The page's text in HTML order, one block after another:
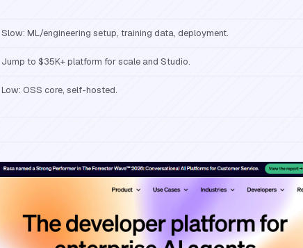
Slow: ML/engineering setup, training data, deployment.
Jump to $35K+ platform for scale and Studio.
Low: OSS core, self-hosted.